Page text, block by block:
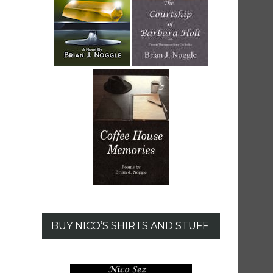
BUY NICO’S SHIRTS AND STUFF